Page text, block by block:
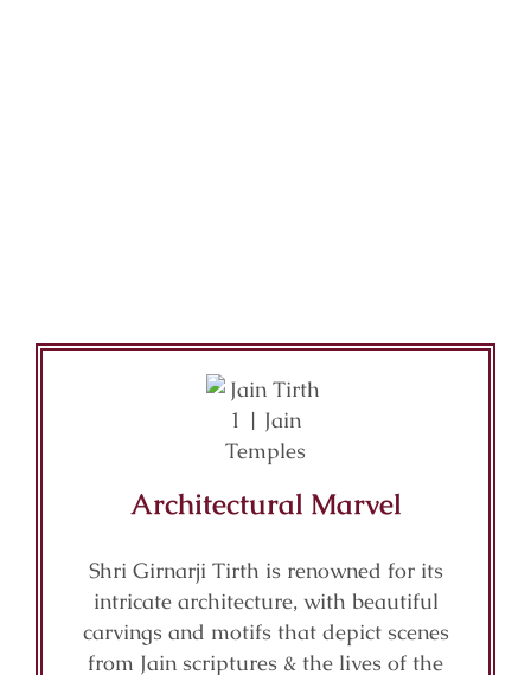
Architectural Marvel
Shri Girnarji Tirth is renowned for its
intricate architecture, with beautiful
carvings and motifs that depict scenes
from Jain scriptures & the lives of the